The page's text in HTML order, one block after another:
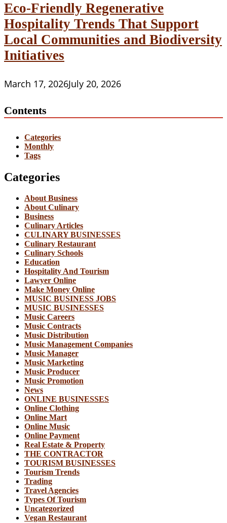
Eco-Friendly Regenerative
Hospitality Trends That Support
Local Communities and Biodiversity
Initiatives
March 17, 2026July 20, 2026
Contents
Categories
Monthly
Tags
Categories
About Business
About Culinary
Business
Culinary Articles
CULINARY BUSINESSES
Culinary Restaurant
Culinary Schools
Education
Hospitality And Tourism
Lawyer Online
Make Money Online
MUSIC BUSINESS JOBS
MUSIC BUSINESSES
Music Careers
Music Contracts
Music Distribution
Music Management Companies
Music Manager
Music Marketing
Music Producer
Music Promotion
News
ONLINE BUSINESSES
Online Clothing
Online Mart
Online Music
Online Payment
Real Estate & Property
THE CONTRACTOR
TOURISM BUSINESSES
Tourism Trends
Trading
Travel Agencies
Types Of Tourism
Uncategorized
Vegan Restaurant